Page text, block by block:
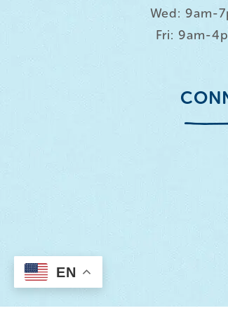
Wed: 9am-
Fri: 9am-
EN